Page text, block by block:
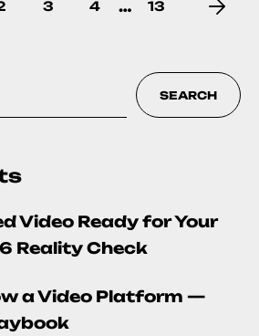
3 4 … 13
SEARCH
Video Ready for Your
Reality Check
a Video Platform —